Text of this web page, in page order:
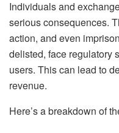
Individuals and
serious consequences.
action, and even
delisted, face regulatory
users. This can lead to
revenue.
Here’s a breakdown of